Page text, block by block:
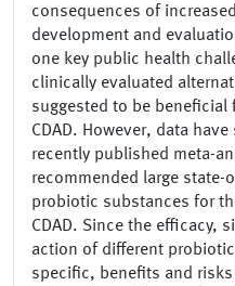
consequences of
development and
one key public health
clinically evaluated
suggested to be beneficial
CDAD. However, data
recently published meta-
recommended large
probiotic substances for
CDAD. Since the efficacy,
action of different
specific, benefits and